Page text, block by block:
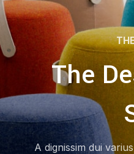
The
A dignissim dui